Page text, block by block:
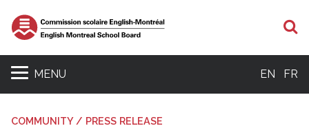
MENU EN FR
COMMUNITY / PRESS RELEASE